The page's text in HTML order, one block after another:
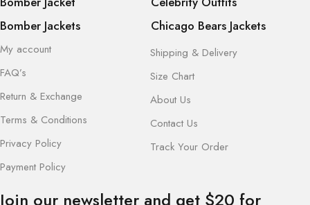
Bomber Jackets
Chicago Bears Jackets
My account
FAQ’s
Return & Exchange
Terms & Conditions
Privacy Policy
Payment Policy
Shipping & Delivery
Size Chart
About Us
Contact Us
Track Your Order
Join our newsletter and get $20 for